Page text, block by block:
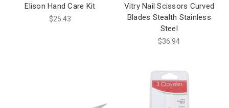
Elison Hand Care Kit
$25.43
Vitry Nail Scissors Curved
Blades Stealth Stainless
Steel
$36.94